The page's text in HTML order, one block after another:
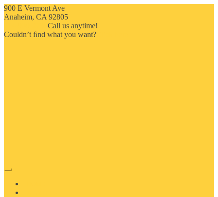
900 E Vermont Ave
Anaheim, CA 92805
Call us anytime!
Couldn’t ﬁnd what you want?